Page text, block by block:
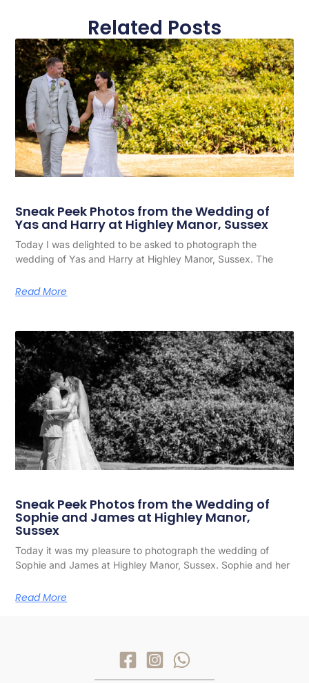
Related Posts
Sneak Peek Photos from the Wedding of
Yas and Harry at Highley Manor, Sussex
Today I was delighted to be asked to photograph the
wedding of Yas and Harry at Highley Manor, Sussex. The
Read More
Sneak Peek Photos from the Wedding of
Sophie and James at Highley Manor,
Sussex
Today it was my pleasure to photograph the wedding of
Sophie and James at Highley Manor, Sussex. Sophie and her
Read More